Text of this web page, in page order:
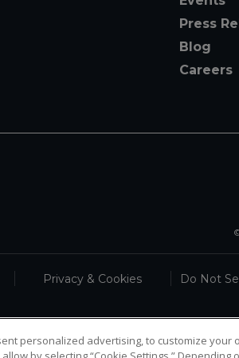
Press
Blog
Careers
Privacy & Cookies Do Not
personalized advertising, to customize your